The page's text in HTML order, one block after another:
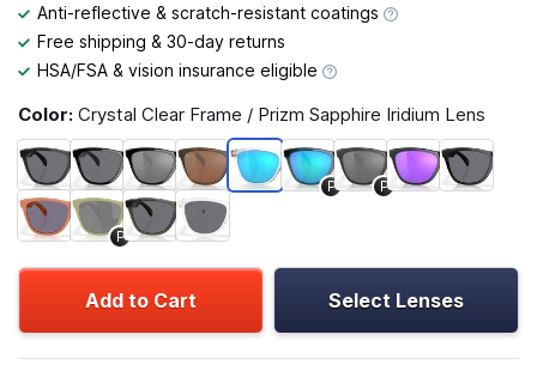
Anti-reflective & scratch-resistant coatings
Free shipping & 30-day returns
HSA/FSA & vision insurance eligible
Color: Crystal Clear Frame / Prizm Sapphire Iridium Lens
P P
P
Add to Cart Select Lenses